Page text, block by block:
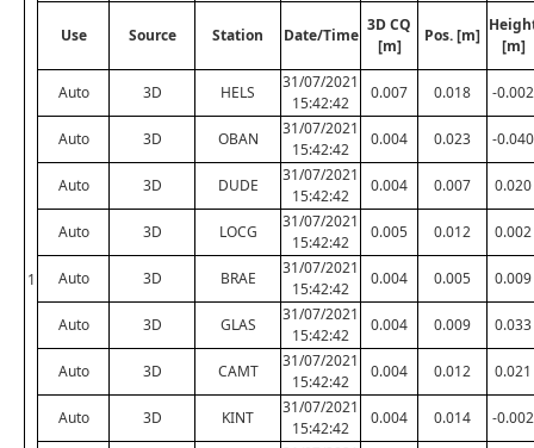
1
Use Source Station Date/Time
3D CQ
[m]
Pos. [m]
[m]
Auto 3D HELS
31/07/2021
15:42:42
0.007 0.018 -0.002
Auto 3D OBAN
31/07/2021
15:42:42
0.004 0.023 -0.040
Auto 3D DUDE
31/07/2021
15:42:42
0.004 0.007 0.020
Auto 3D LOCG
31/07/2021
15:42:42
0.005 0.012 0.002
Auto 3D BRAE
31/07/2021
15:42:42
0.004 0.005 0.009
Auto 3D GLAS
31/07/2021
15:42:42
0.004 0.009 0.033
Auto 3D CAMT
31/07/2021
15:42:42
0.004 0.012 0.021
Auto 3D KINT
31/07/2021
15:42:42
0.004 0.014 -0.002